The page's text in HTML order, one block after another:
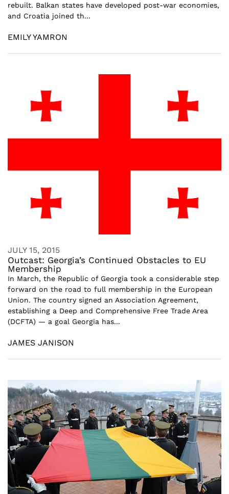
rebuilt. Balkan states have developed post-war economies,
and Croatia joined th...
EMILY YAMRON
JULY 15, 2015
Outcast: Georgia’s Continued Obstacles to EU
Membership
In March, the Republic of Georgia took a considerable step
forward on the road to full membership in the European
Union. The country signed an Association Agreement,
establishing a Deep and Comprehensive Free Trade Area
(DCFTA) — a goal Georgia has...
JAMES JANISON